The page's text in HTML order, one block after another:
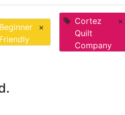
Beginner
Friendly
×
Cortez
Quilt
Company
×